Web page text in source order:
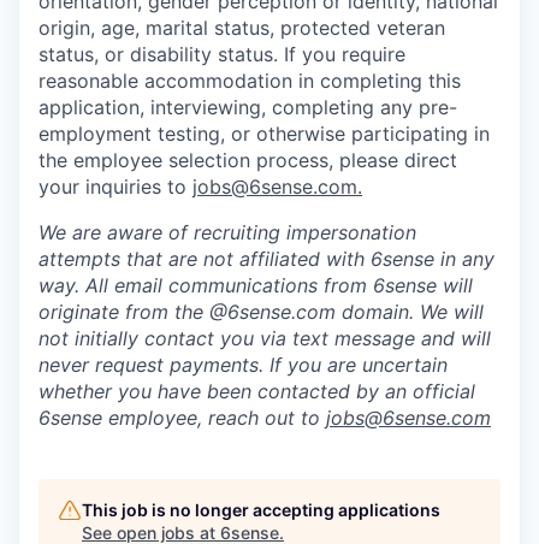
origin, age, marital status, protected veteran
status, or disability status. If you require
reasonable accommodation in completing this
application, interviewing, completing any pre-
employment testing, or otherwise participating in
the employee selection process, please direct
your inquiries to jobs@6sense.com.
We are aware of recruiting impersonation
attempts that are not affiliated with 6sense in any
way. All email communications from 6sense will
originate from the @6sense.com domain. We will
not initially contact you via text message and will
never request payments. If you are uncertain
whether you have been contacted by an official
6sense employee, reach out to jobs@6sense.com
This job is no longer accepting applications
See open jobs at 6sense.